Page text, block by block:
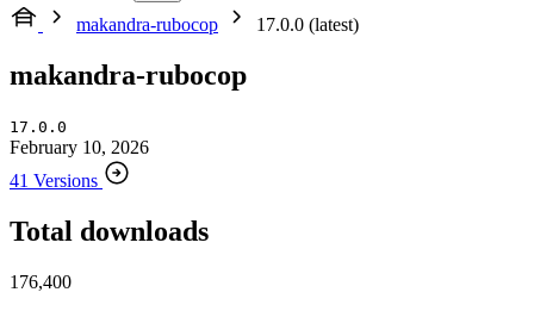
makandra-rubocop
17.0.0 (latest)
makandra-rubocop
17.0.0
February 10, 2026
41 Versions
Total downloads
176,400